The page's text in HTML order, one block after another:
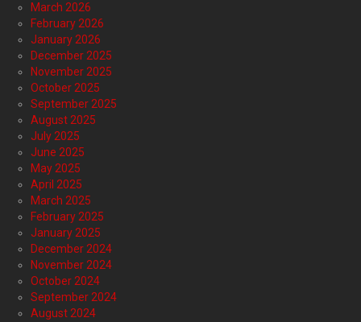
March 2026
February 2026
January 2026
December 2025
November 2025
October 2025
September 2025
August 2025
July 2025
June 2025
May 2025
April 2025
March 2025
February 2025
January 2025
December 2024
November 2024
October 2024
September 2024
August 2024